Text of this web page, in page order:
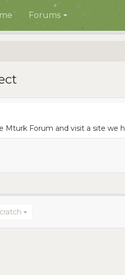
Forums
Mturk Forum and visit a site